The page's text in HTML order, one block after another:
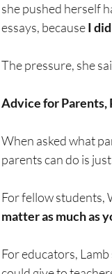
she pushed herself
essays, because I
The pressure, she
Advice for Parents,
When asked what
parents can do is just
For fellow students,
matter as much as
For educators,